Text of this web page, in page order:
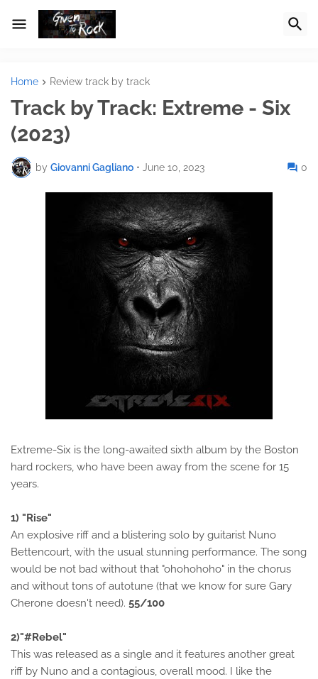
Home Review track by track
Track by Track: Extreme - Six
(2023)
by Giovanni Gagliano • June 10, 2023 0
Extreme-Six is the long-awaited sixth album by the Boston
hard rockers, who have been away from the scene for 15
years.
1) "Rise"
An explosive riff and a blistering solo by guitarist Nuno
Bettencourt, with the usual stunning performance. The song
would be not bad without that "ohohohoho" in the chorus
and without tons of autotune (that we know for sure Gary
Cherone doesn't need). 55/100
2)"#Rebel"
This was released as a single and it features another great
riff by Nuno and a contagious, overall mood. I like the